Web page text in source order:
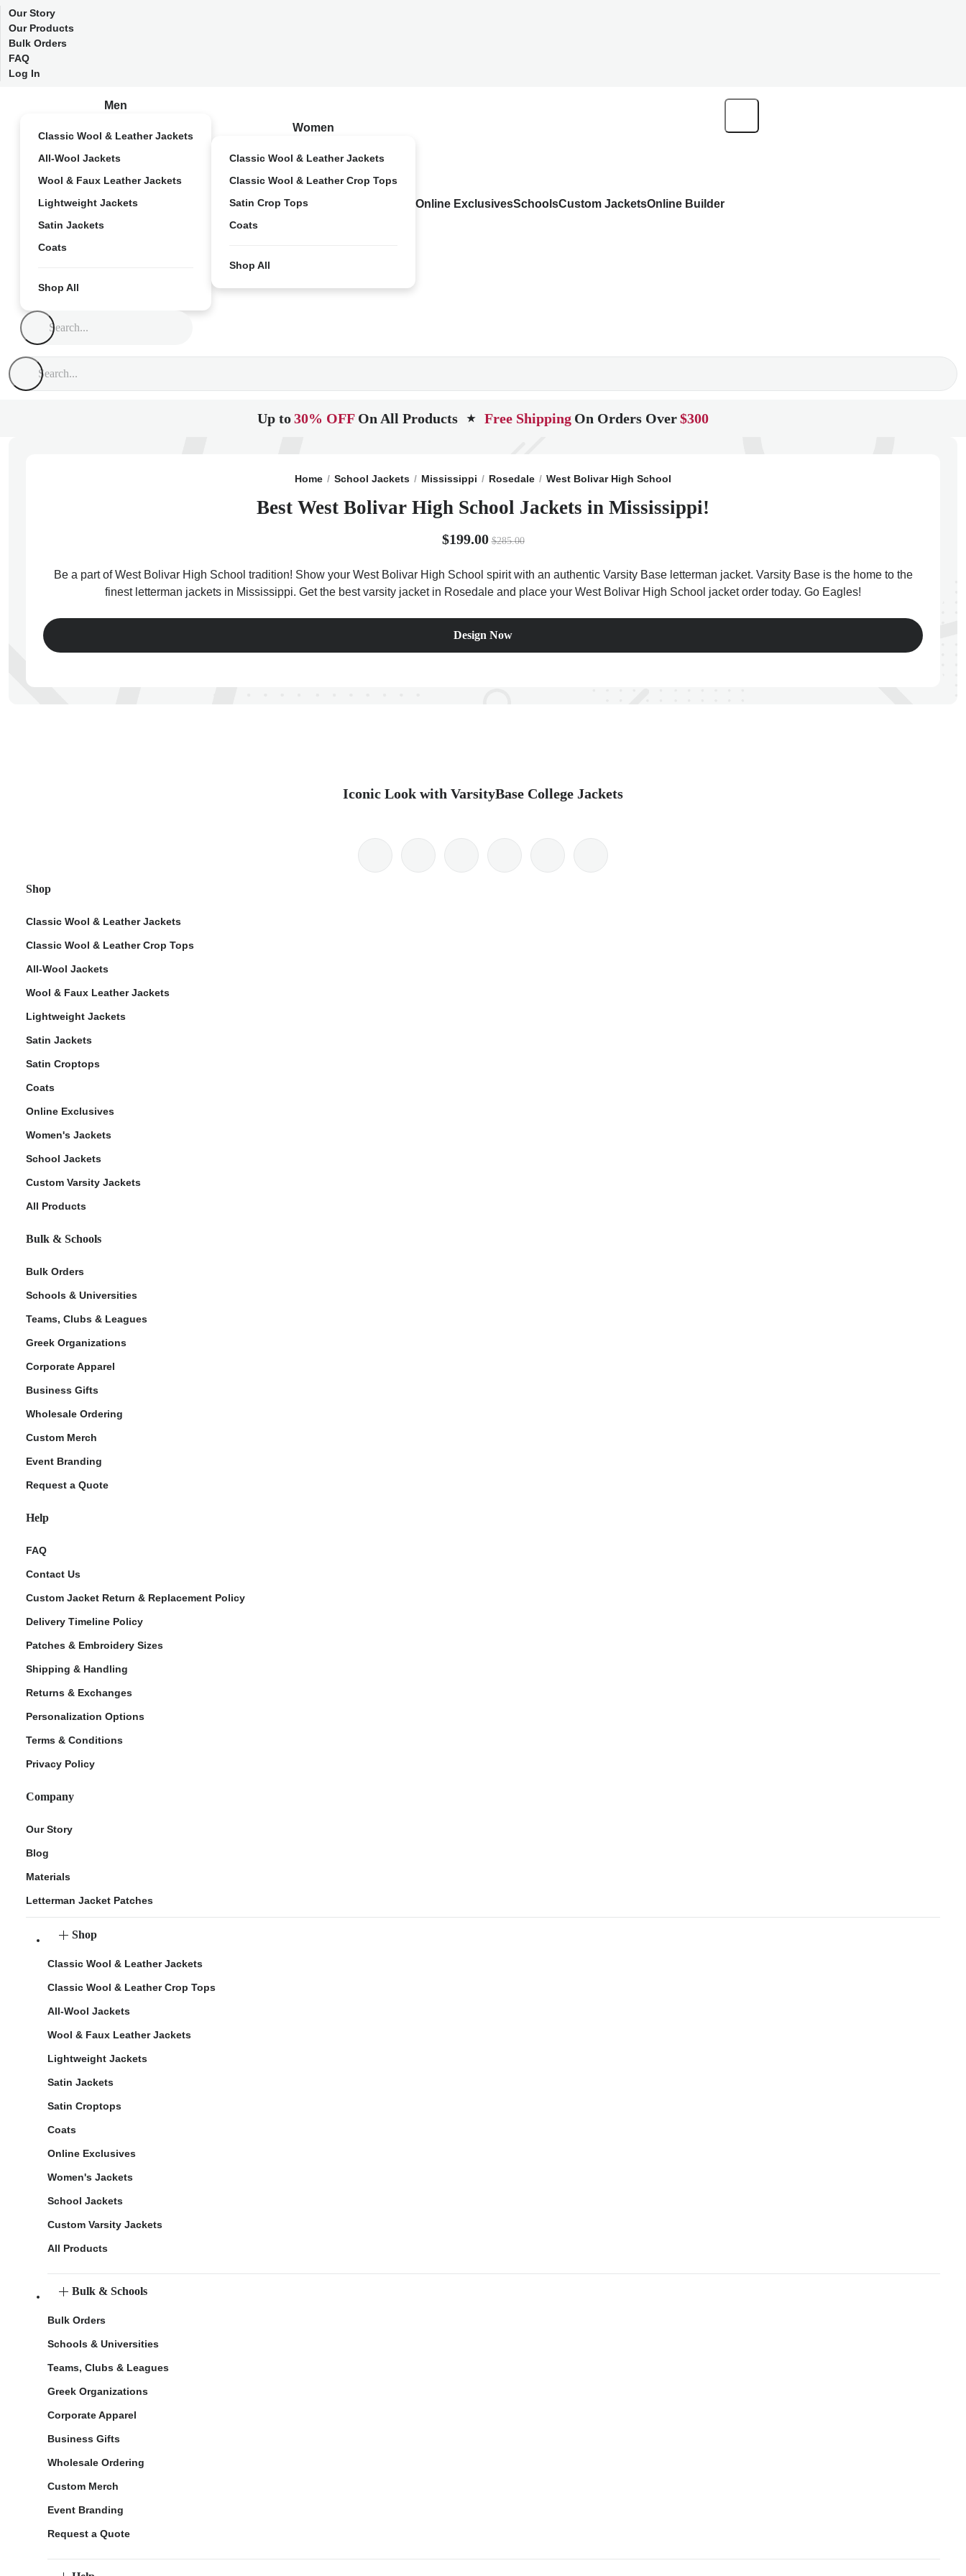
Our Story
Our Products
Bulk Orders
FAQ
Log In
Men
Classic Wool & Leather Jackets
All-Wool Jackets
Wool & Faux Leather Jackets
Lightweight Jackets
Satin Jackets
Coats
Shop All
Women
Classic Wool & Leather Jackets
Classic Wool & Leather Crop Tops
Satin Crop Tops
Coats
Shop All
Online ExclusivesSchoolsCustom JacketsOnline Builder
Up to30% OFF On All Products ★ Free Shipping On Orders Over$300
Home School Jackets Mississippi Rosedale West Bolivar High School
Best West Bolivar High School Jackets in Mississippi!
$199.00 $285.00
Be a part of West Bolivar High School tradition! Show your West Bolivar High School spirit with an authentic Varsity Base letterman jacket. Varsity Base is the home to the
finest letterman jackets in Mississippi. Get the best varsity jacket in Rosedale and place your West Bolivar High School jacket order today. Go Eagles!
Design Now
Iconic Look with VarsityBase College Jackets
Shop
Classic Wool & Leather Jackets
Classic Wool & Leather Crop Tops
All-Wool Jackets
Wool & Faux Leather Jackets
Lightweight Jackets
Satin Jackets
Satin Croptops
Coats
Online Exclusives
Women's Jackets
School Jackets
Custom Varsity Jackets
All Products
Bulk & Schools
Bulk Orders
Schools & Universities
Teams, Clubs & Leagues
Greek Organizations
Corporate Apparel
Business Gifts
Wholesale Ordering
Custom Merch
Event Branding
Request a Quote
Help
FAQ
Contact Us
Custom Jacket Return & Replacement Policy
Delivery Timeline Policy
Patches & Embroidery Sizes
Shipping & Handling
Returns & Exchanges
Personalization Options
Terms & Conditions
Privacy Policy
Company
Our Story
Blog
Materials
Letterman Jacket Patches
Shop
Classic Wool & Leather Jackets
Classic Wool & Leather Crop Tops
All-Wool Jackets
Wool & Faux Leather Jackets
Lightweight Jackets
Satin Jackets
Satin Croptops
Coats
Online Exclusives
Women's Jackets
School Jackets
Custom Varsity Jackets
All Products
Bulk & Schools
Bulk Orders
Schools & Universities
Teams, Clubs & Leagues
Greek Organizations
Corporate Apparel
Business Gifts
Wholesale Ordering
Custom Merch
Event Branding
Request a Quote